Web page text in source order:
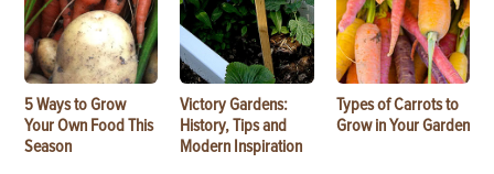
5 Ways to Grow
Your Own Food This
Season
Victory Gardens:
History, Tips and
Modern Inspiration
Types of Carrots to
Grow in Your Garden